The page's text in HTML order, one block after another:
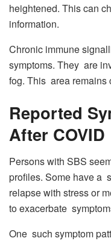
heightened. This can
information.
Chronic immune
symptoms. They are
fog. This area remains
Reported
After COVID
Persons with SBS
profiles. Some have a
relapse with stress or
to exacerbate
One such symptom